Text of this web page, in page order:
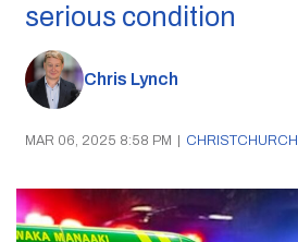
serious condition
Chris Lynch
MAR 06, 2025 8:58 PM | CHRISTCHURCH